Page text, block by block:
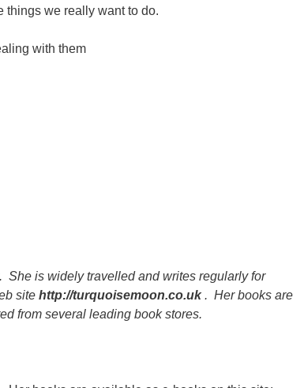
things we really want to do.
with them
She is widely travelled and writes regularly for
site http://turquoisemoon.co.uk. Her books are
from several leading book stores.